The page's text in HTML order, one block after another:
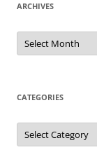
ARCHIVES
Archives
CATEGORIES
Categories